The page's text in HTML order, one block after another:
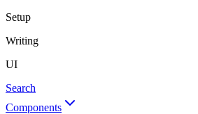
Setup
Writing
UI
Search
Components